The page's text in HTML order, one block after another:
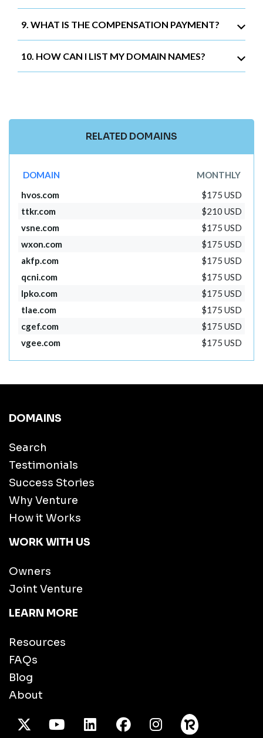
9. WHAT IS THE COMPENSATION PAYMENT?
10. HOW CAN I LIST MY DOMAIN NAMES?
RELATED DOMAINS
DOMAIN
MONTHLY
hvos.com
$175 USD
ttkr.com
$210 USD
vsne.com
$175 USD
wxon.com
$175 USD
akfp.com
$175 USD
qcni.com
$175 USD
lpko.com
$175 USD
tlae.com
$175 USD
cgef.com
$175 USD
vgee.com
$175 USD
DOMAINS
Search
Testimonials
Success Stories
Why Venture
How it Works
WORK WITH US
Owners
Joint Venture
LEARN MORE
Resources
FAQs
Blog
About
X TwitterYoutube/LinkedInFacebook
Instagram